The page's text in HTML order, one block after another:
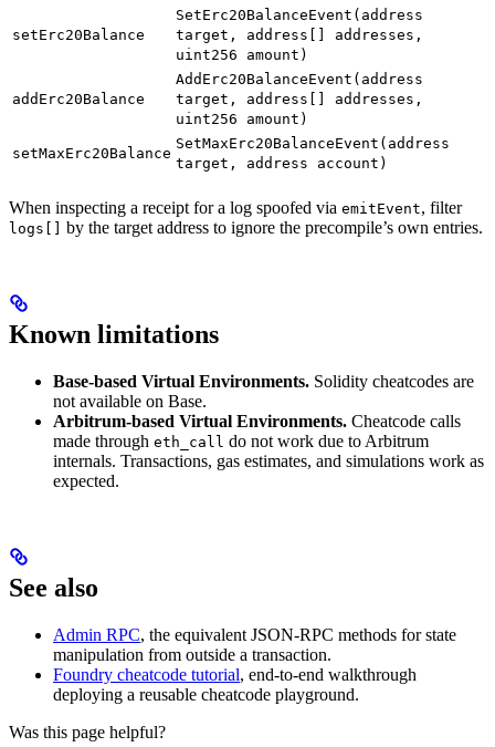
setErc20Balance
SetErc20BalanceEvent(address
target, address[] addresses,
uint256 amount)
addErc20Balance
AddErc20BalanceEvent(address
target, address[] addresses,
uint256 amount)
setMaxErc20Balance
SetMaxErc20BalanceEvent(address
target, address account)
When inspecting a receipt for a log spoofed via emitEvent, filter
logs[] by the target address to ignore the precompile’s own entries.
Known limitations
Base-based Virtual Environments. Solidity cheatcodes are
not available on Base.
Arbitrum-based Virtual Environments. Cheatcode calls
made through eth_call do not work due to Arbitrum
internals. Transactions, gas estimates, and simulations work as
expected.
See also
Admin RPC, the equivalent JSON-RPC methods for state
manipulation from outside a transaction.
Foundry cheatcode tutorial, end-to-end walkthrough
deploying a reusable cheatcode playground.
Was this page helpful?